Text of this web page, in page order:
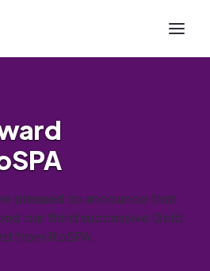
pleased to announce that
our third successive Gold
from RoSPA.